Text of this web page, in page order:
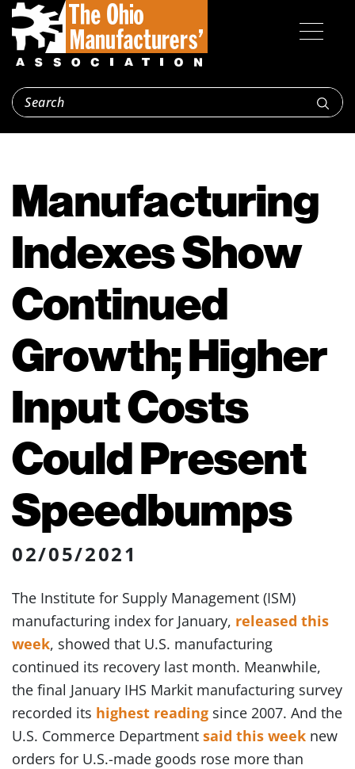
Manufacturing
Indexes Show
Continued
Growth; Higher
Input Costs
Could Present
Speedbumps
02/05/2021
The Institute for Supply Management (ISM)
manufacturing index for January, released this
week, showed that U.S. manufacturing
continued its recovery last month. Meanwhile,
the final January IHS Markit manufacturing survey
recorded its highest reading since 2007. And the
U.S. Commerce Department said this week new
orders for U.S.-made goods rose more than